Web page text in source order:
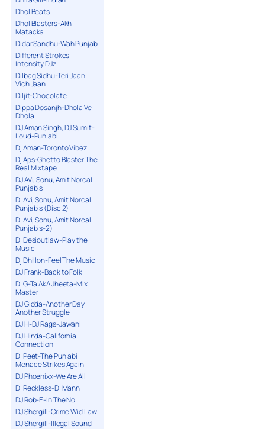
Dhol Beats
Dhol Blasters-Akh
Matacka
Didar Sandhu-Wah Punjab
Different Strokes
Intensity DJz
Dilbag Sidhu-Teri Jaan
Vich Jaan
Diljit-Chocolate
Dippa Dosanjh-Dhola Ve
Dhola
DJ Aman Singh, DJ Sumit-
Loud-Punjabi
Dj Aman-Toronto Vibez
Dj Aps-Ghetto Blaster The
Real Mixtape
DJ AVi, Sonu, Amit Norcal
Punjabis
Dj Avi, Sonu, Amit Norcal
Punjabis (Disc 2)
Dj Avi, Sonu, Amit Norcal
Punjabis-2)
Dj Desioutlaw-Play the
Music
Dj Dhillon-Feel The Music
DJ Frank-Back to Folk
Dj G-Ta AkA Jheeta-Mix
Master
DJ Gidda-Another Day
Another Struggle
DJ H-DJ Rags-Jawani
DJ Hinda-California
Connection
Dj Peet-The Punjabi
Menace Strikes Again
DJ Phoenixx-We Are All
Dj Reckless-Dj Mann
DJ Rob-E-In The No
DJ Shergill-Crime Wid Law
DJ Shergill-Illegal Sound